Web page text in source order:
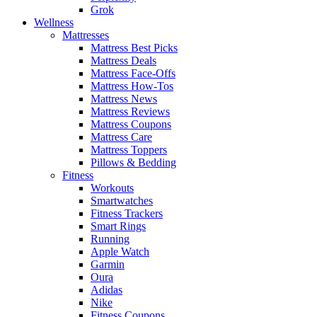
Grok
Wellness
Mattresses
Mattress Best Picks
Mattress Deals
Mattress Face-Offs
Mattress How-Tos
Mattress News
Mattress Reviews
Mattress Coupons
Mattress Care
Mattress Toppers
Pillows & Bedding
Fitness
Workouts
Smartwatches
Fitness Trackers
Smart Rings
Running
Apple Watch
Garmin
Oura
Adidas
Nike